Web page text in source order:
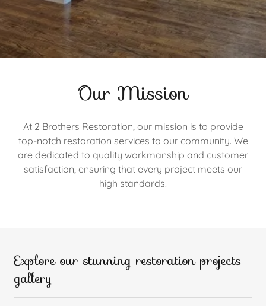
Our Mission
At 2 Brothers Restoration, our mission is to provide
top-notch restoration services to our community. We
are dedicated to quality workmanship and customer
satisfaction, ensuring that every project meets our
high standards.
Explore our stunning restoration projects
gallery